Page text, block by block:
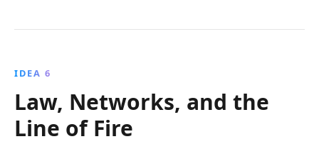
IDEA 6
Law, Networks, and the
Line of Fire